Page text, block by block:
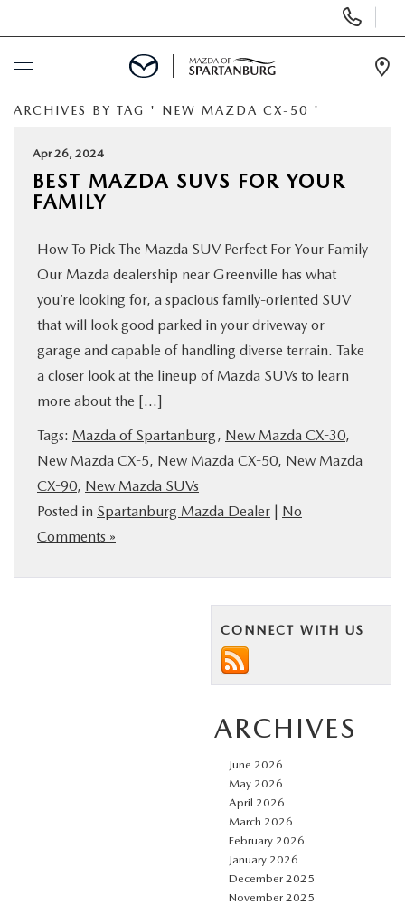
Phone
Numbers
BUY ONLINE
SCHEDULE SERVICE
USED
SPECIALS
BUY/SELL OR TRADE
SERVICE & PARTS
RESEARCH
ARCHIVES BY TAG ' NEW MAZDA CX-50 '
Apr 26, 2024
BEST MAZDA SUVS FOR YOUR
FAMILY
How To Pick The Mazda SUV Perfect For Your Family
Our Mazda dealership near Greenville has what
you’re looking for, a spacious family-oriented SUV
that will look good parked in your driveway or
garage and capable of handling diverse terrain. Take
a closer look at the lineup of Mazda SUVs to learn
more about the […]
Tags: Mazda of Spartanburg, New Mazda CX-30,
New Mazda CX-5, New Mazda CX-50, New Mazda
CX-90, New Mazda SUVs
Posted in Spartanburg Mazda Dealer | No
Comments »
CONNECT WITH US
ARCHIVES
June 2026
May 2026
April 2026
March 2026
February 2026
January 2026
December 2025
November 2025